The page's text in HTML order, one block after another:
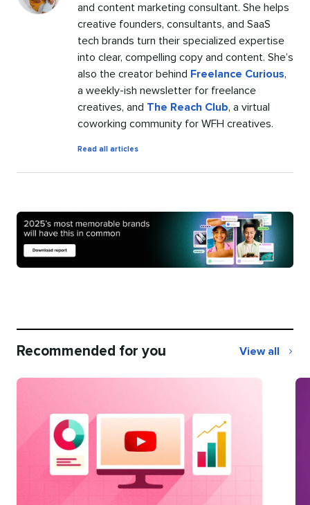
and content marketing consultant. She helps
creative founders, consultants, and SaaS
tech brands turn their specialized expertise
into clear, compelling copy and content. She’s
also the creator behind Freelance Curious,
a weekly-ish newsletter for freelance
creatives, and The Reach Club, a virtual
coworking community for WFH creatives.
Read all articlesby
Williams
Recommended for you View all